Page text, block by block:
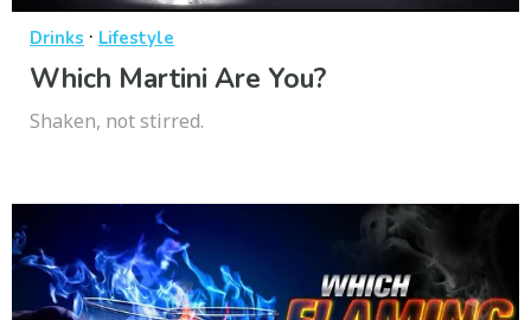
Drinks · Lifestyle
Which Martini Are You?
Shaken, not stirred.